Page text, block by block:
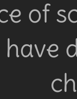
of